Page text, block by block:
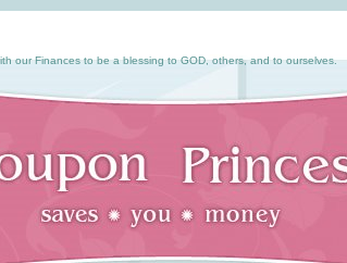
our Finances to be a blessing to GOD, others, and to ourselves.